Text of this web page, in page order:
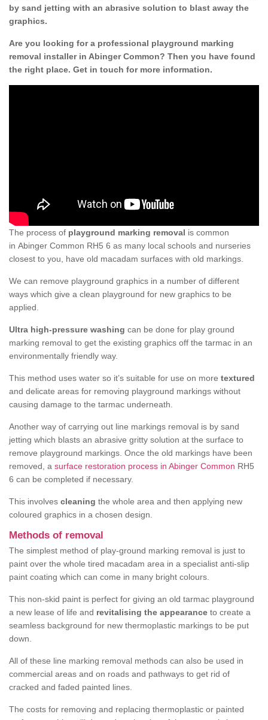
by sand jetting with an abrasive solution to blast away the
graphics.
Are you looking for a professional playground marking
removal installer in Abinger Common? Then you have found
the right place. Get in touch for more information.
The process of playground marking removal is common
in Abinger Common RH5 6 as many local schools and nurseries
closest to you, have old macadam surfaces with old markings.
We can remove playground graphics in a number of different
ways which give a clean playground for new graphics to be
applied.
Ultra high-pressure washing can be done for play ground
marking removal to get the existing graphics off the tarmac in an
environmentally friendly way.
This method uses water so it’s suitable for use on more textured
and delicate areas for removing playground markings without
causing damage to the tarmac underneath.
Another way of carrying out line markings removal is by sand
jetting which blasts an abrasive gritty solution at the surface to
remove playground markings. Once the old markings have been
removed, a surface restoration process in Abinger Common RH5
6 can be completed if necessary.
This involves cleaning the whole area and then applying new
coloured graphics in a chosen design.
Methods of removal
The simplest method of play-ground marking removal is just to
paint over the whole tired macadam area in a specialist anti-slip
paint coating which can come in many bright colours.
This non-skid paint is perfect for giving an old tarmac playground
a new lease of life and revitalising the appearance to create a
seamless background for new thermoplastic markings to be put
down.
All of these line marking removal methods can also be used in
commercial areas and on roads and pathways to get rid of
cracked and faded painted lines.
The costs for removing and replacing thermoplastic or painted